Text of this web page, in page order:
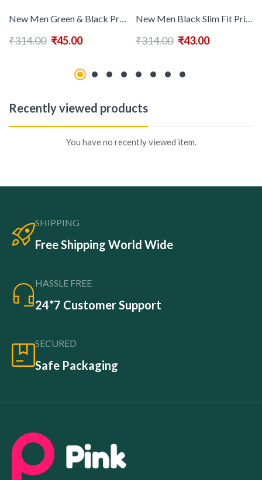
New Men Green & Black Printed Casual Shirt
₹314.00 ₹45.00
New Men Black Slim Fit Printed Casual Shirt
₹314.00 ₹43.00
Recently viewed products
You have no recently viewed item.
SHIPPING
Free Shipping World Wide
HASSLE FREE
24*7 Customer Support
SECURED
Safe Packaging